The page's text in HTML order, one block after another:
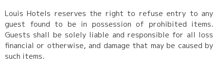
Louis Hotels reserves the right to refuse entry to any
guest found to be in possession of prohibited items.
Guests shall be solely liable and responsible for all loss
financial or otherwise, and damage that may be caused by
such items.